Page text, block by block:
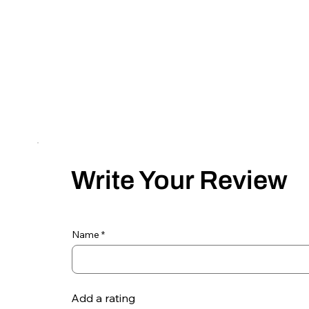
Write Your Review
Name
Add a rating